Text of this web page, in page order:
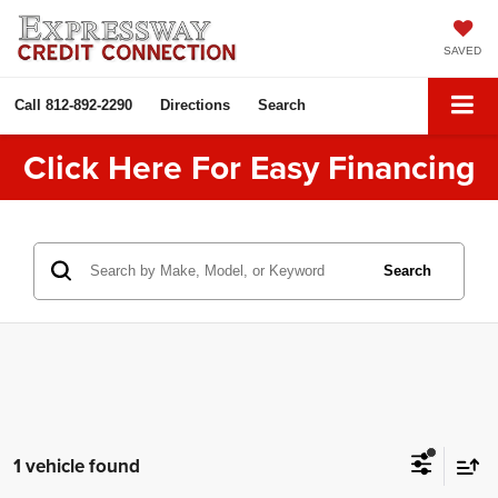
SAVED
Call 812-892-2290 Directions Search
Click Here For Easy Financing
Search
1 vehicle found